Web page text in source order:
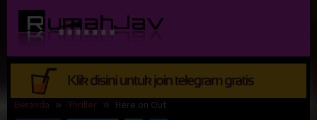
Loncat
konten
Beranda Thriller
Here on Out